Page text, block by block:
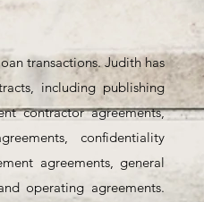
transactions. Judith has
including publishing
contractor agreements,
confidentiality
agreements, general
operating agreements.